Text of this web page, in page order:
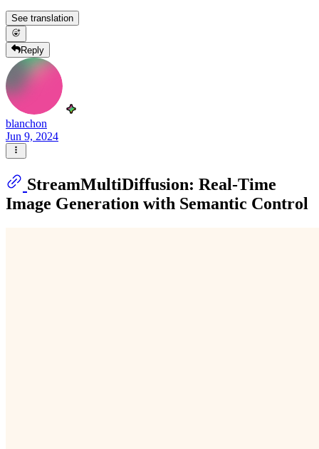
See translation
Reply
blanchon
Jun 9, 2024
StreamMultiDiffusion: Real-Time
Image Generation with Semantic Control